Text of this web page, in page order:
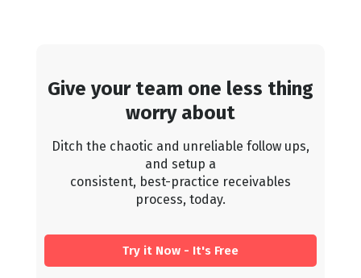
Give your team one less thing
worry about
Ditch the chaotic and unreliable follow ups,
and setup a
consistent, best-practice receivables
process, today.
Try it Now - It's Free